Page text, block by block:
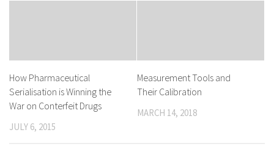
How Pharmaceutical
Serialisation is Winning the
War on Conterfeit Drugs
JULY 6, 2015
Measurement Tools and
Their Calibration
MARCH 14, 2018